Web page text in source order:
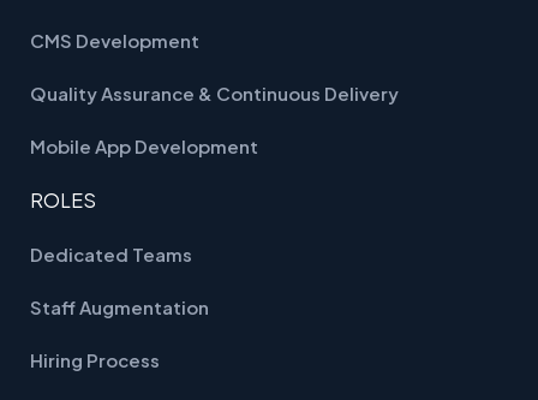
CMS Development
Quality Assurance & Continuous Delivery
Mobile App Development
ROLES
Dedicated Teams
Staff Augmentation
Hiring Process